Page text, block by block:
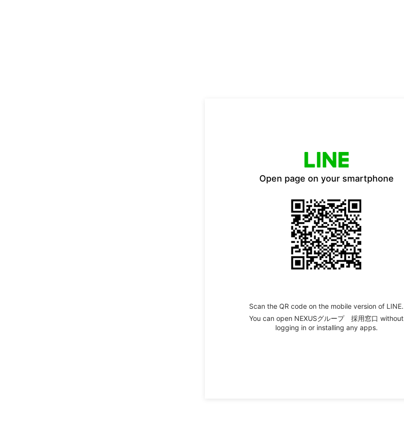
Open page on your smartphone
Scan the QR code on the mobile version of LINE.
You can open NEXUSグループ 採用窓口 without
logging in or installing any apps.